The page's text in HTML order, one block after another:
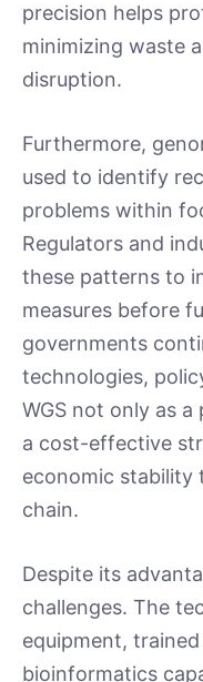
precision helps
minimizing waste
disruption.
Furthermore,
used to identify
problems within
Regulators and
these patterns to
measures before
governments
technologies,
WGS not only as
a cost-effective
economic stability
chain.
Despite its
challenges. The
equipment,
bioinformatics